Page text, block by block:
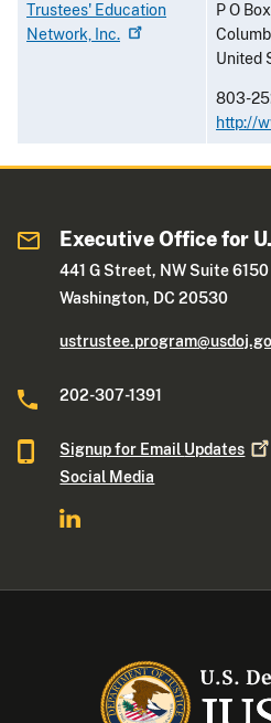
Trustees' Education
Network, Inc.
P O
United
803-
http://
Executive Office for
441 G Street, NW Suite 6150
Washington, DC 20530
202-307-1391
Signup for Email Updates
Social Media